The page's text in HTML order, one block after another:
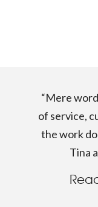
“Mere
of service,
the work
Tina